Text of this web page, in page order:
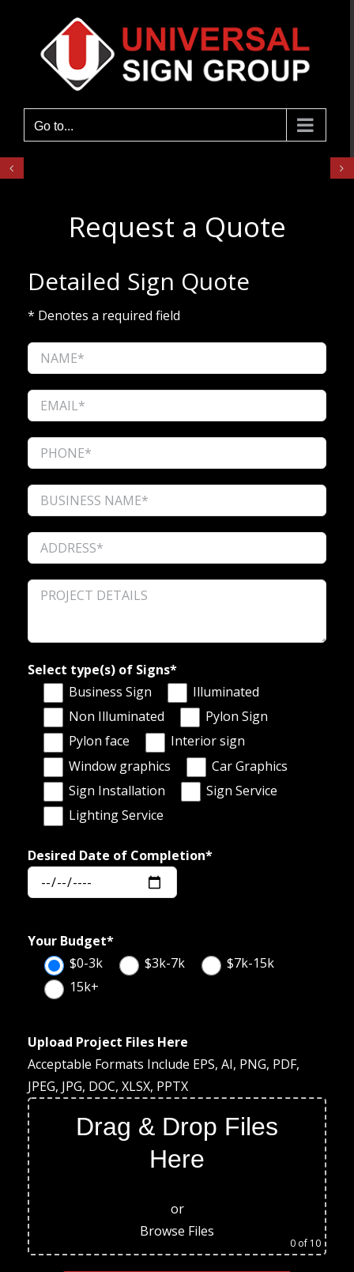
content
Go to...
Request a Quote
Detailed Sign Quote
* Denotes a required field
Select type(s) of Signs*
Business Sign
Illuminated
Non Illuminated
Pylon Sign
Pylon face
Interior sign
Window graphics
Car Graphics
Sign Installation
Sign Service
Lighting Service
Desired Date of Completion*
Your Budget*
$0-3k
$3k-7k
$7k-15k
15k+
Upload Project Files Here
Acceptable Formats Include EPS, AI, PNG, PDF,
JPEG, JPG, DOC, XLSX, PPTX
Drag & Drop Files
Here
or
Browse Files
0 of 10